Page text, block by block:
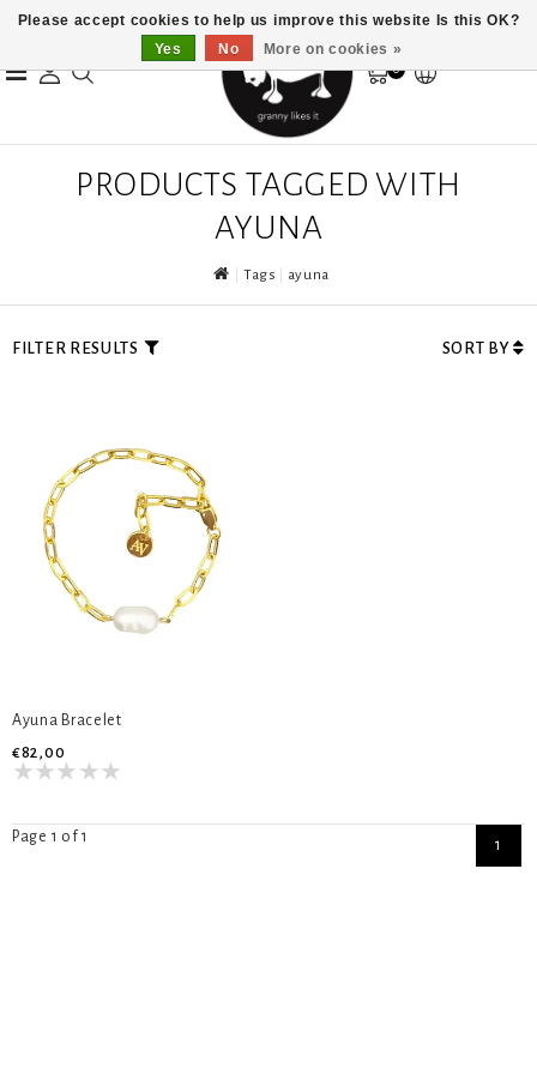
0
PRODUCTS TAGGED WITH
AYUNA
Tags ayuna
FILTER RESULTS SORT BY
Ayuna Bracelet
€82,00
Page 1 of 1 1
Please accept cookies to help us improve this website Is this OK?
Yes
No More on cookies »